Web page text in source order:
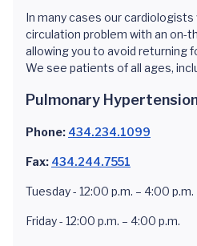
In many cases our
circulation problem with an on-
allowing you to avoid returning
We see patients of all ages,
Pulmonary
Phone: 434.234.1099
Fax: 434.244.7551
Tuesday - 12:00 p.m. – 4:00 p.m.
Friday - 12:00 p.m. – 4:00 p.m.